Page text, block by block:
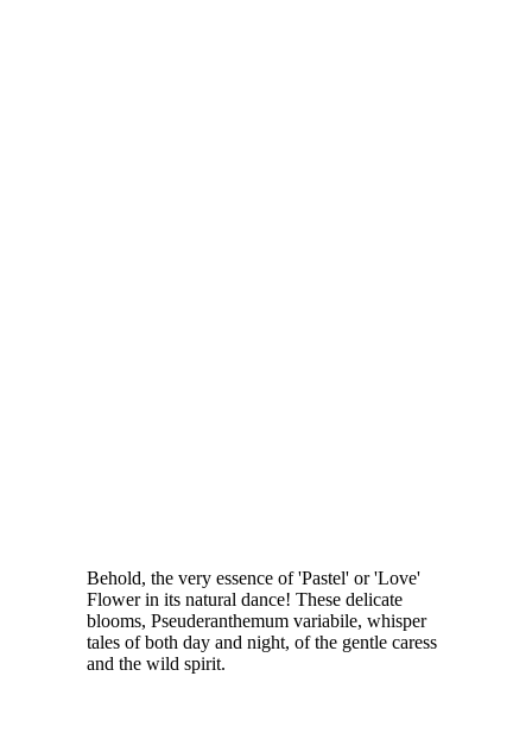
Behold, the very essence of 'Pastel' or 'Love'
Flower in its natural dance! These delicate
blooms, Pseuderanthemum variabile, whisper
tales of both day and night, of the gentle caress
and the wild spirit.